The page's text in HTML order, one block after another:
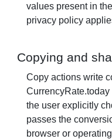
values present in
privacy policy
Copying and
Copy actions write
the user explicitly
passes the
browser or